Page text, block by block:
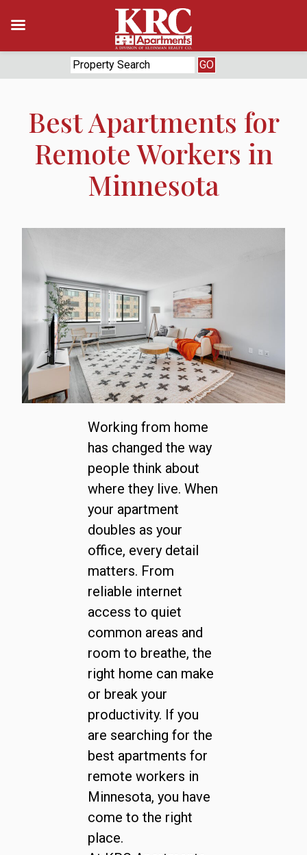
content
Best Apartments for
Remote Workers in
Minnesota
Working from home
has changed the way
people think about
where they live. When
your apartment
doubles as your
office, every detail
matters. From
reliable internet
access to quiet
common areas and
room to breathe, the
right home can make
or break your
productivity. If you
are searching for the
best apartments for
remote workers in
Minnesota, you have
come to the right
place.